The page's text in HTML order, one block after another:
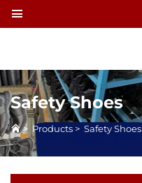
Safety Shoes
> Products > Safety Shoes